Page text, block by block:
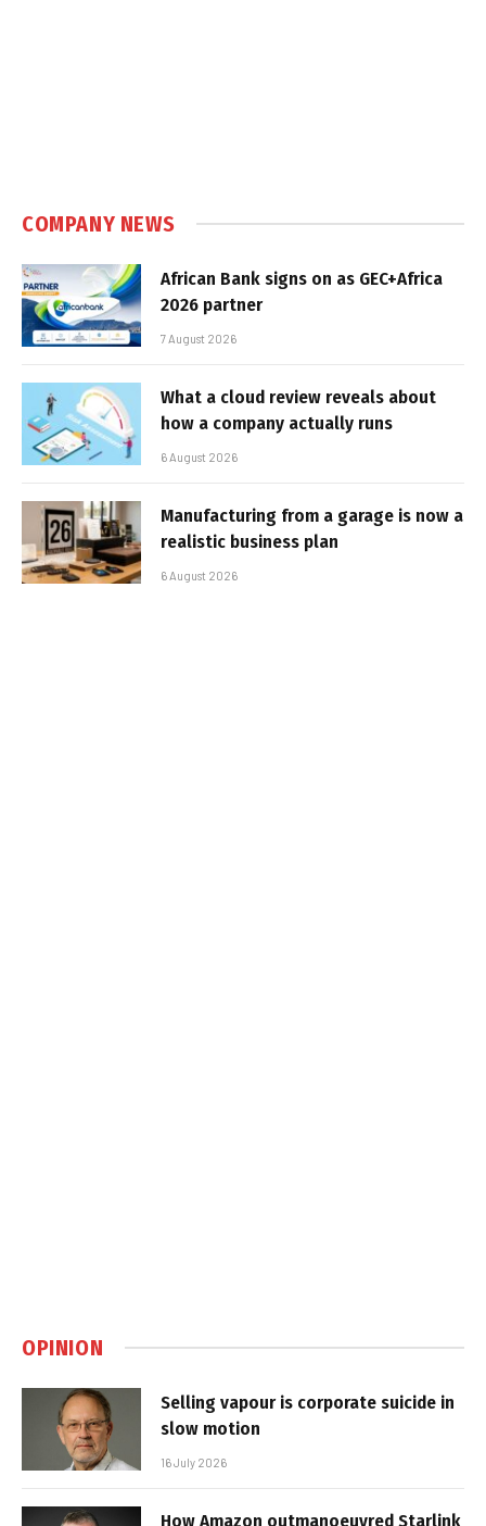
COMPANY NEWS
African Bank signs on as GEC+Africa
2026 partner
7 August 2026
What a cloud review reveals about
how a company actually runs
6 August 2026
Manufacturing from a garage is now a
realistic business plan
6 August 2026
OPINION
Selling vapour is corporate suicide in
slow motion
16 July 2026
How Amazon outmanoeuvred Starlink